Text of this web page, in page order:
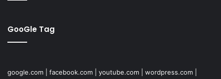
GooGle Tag
google.com facebook.com youtube.com wordpress.com